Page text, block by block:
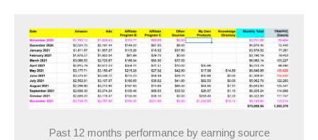
Past 12 months performance by earning source